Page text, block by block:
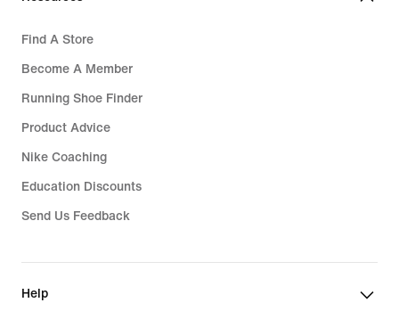
Find A Store
Become A Member
Running Shoe Finder
Product Advice
Nike Coaching
Education Discounts
Send Us Feedback
Help